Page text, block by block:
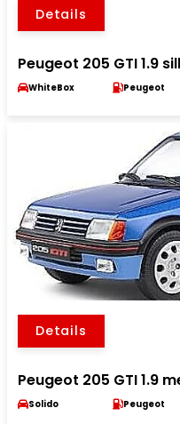
Details
Peugeot 205 GTI 1.9
WhiteBox Peugeot
Details
Peugeot 205 GTI 1.9
Solido Peugeot